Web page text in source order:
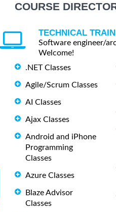
COURSE
TECHNICAL
Software engineer/
Welcome!
.NET Classes
Agile/Scrum Classes
AI Classes
Ajax Classes
Android and iPhone
Programming
Classes
Azure Classes
Blaze Advisor
Classes